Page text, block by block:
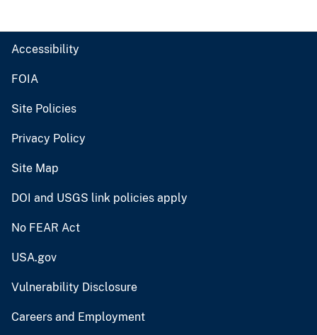
Accessibility
FOIA
Site Policies
Privacy Policy
Site Map
DOI and USGS link policies apply
No FEAR Act
USA.gov
Vulnerability Disclosure
Careers and Employment